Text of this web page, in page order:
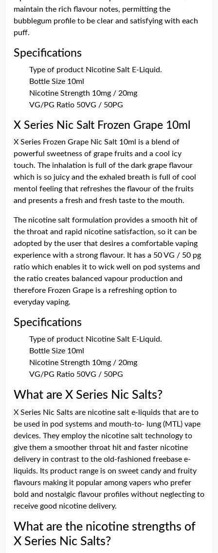
maintain the rich flavour notes, permitting the
bubblegum profile to be clear and satisfying with each
puff.
Specifications
Type of product Nicotine Salt E-Liquid.
Bottle Size 10ml
Nicotine Strength 10mg / 20mg
VG/PG Ratio 50VG / 50PG
X Series Nic Salt Frozen Grape 10ml
X Series Frozen Grape Nic Salt 10ml is a blend of
powerful sweetness of grape fruits and a cool icy
touch. The inhalation is full of the dark grape flavour
which is so juicy and the exhaled breath is full of cool
mentol feeling that refreshes the flavour of the fruits
and presents a fresh and fresh taste to the mouth.
The nicotine salt formulation provides a smooth hit of
the throat and rapid nicotine satisfaction, so it can be
adopted by the user that desires a comfortable vaping
experience with a strong flavour. It has a 50 VG / 50 pg
ratio which enables it to wick well on pod systems and
the ratio creates balanced vapour production and
therefore Frozen Grape is a refreshing option to
everyday vaping.
Specifications
Type of product Nicotine Salt E-Liquid.
Bottle Size 10ml
Nicotine Strength 10mg / 20mg
VG/PG Ratio 50VG / 50PG
What are X Series Nic Salts?
X Series Nic Salts are nicotine salt e-liquids that are to
be used in pod systems and mouth-to- lung (MTL) vape
devices. They employ the nicotine salt technology to
give them a smoother throat hit and faster nicotine
delivery in contrast to the old-fashioned freebase e-
liquids. Its product range is on sweet candy and fruity
flavours making it popular among vapers who prefer
bold and nostalgic flavour profiles without neglecting to
receive good nicotine delivery.
What are the nicotine strengths of
X Series Nic Salts?